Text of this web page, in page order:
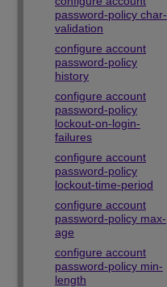
password-policy char-
validation
configure account
password-policy
history
configure account
password-policy
lockout-on-login-
failures
configure account
password-policy
lockout-time-period
configure account
password-policy max-
age
configure account
password-policy min-
length